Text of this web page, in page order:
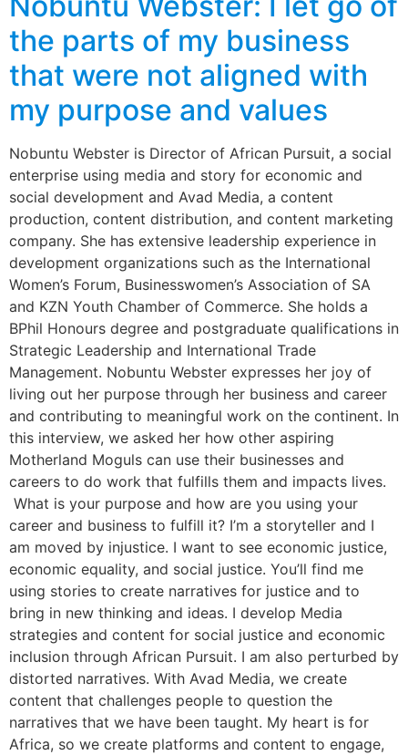
the parts of my business
that were not aligned with
my purpose and values
Nobuntu Webster is Director of African Pursuit, a social
enterprise using media and story for economic and
social development and Avad Media, a content
production, content distribution, and content marketing
company. She has extensive leadership experience in
development organizations such as the International
Women’s Forum, Businesswomen’s Association of SA
and KZN Youth Chamber of Commerce. She holds a
BPhil Honours degree and postgraduate qualifications in
Strategic Leadership and International Trade
Management. Nobuntu Webster expresses her joy of
living out her purpose through her business and career
and contributing to meaningful work on the continent. In
this interview, we asked her how other aspiring
Motherland Moguls can use their businesses and
careers to do work that fulfills them and impacts lives.
What is your purpose and how are you using your
career and business to fulfill it? I’m a storyteller and I
am moved by injustice. I want to see economic justice,
economic equality, and social justice. You’ll find me
using stories to create narratives for justice and to
bring in new thinking and ideas. I develop Media
strategies and content for social justice and economic
inclusion through African Pursuit. I am also perturbed by
distorted narratives. With Avad Media, we create
content that challenges people to question the
narratives that we have been taught. My heart is for
Africa, so we create platforms and content to engage,